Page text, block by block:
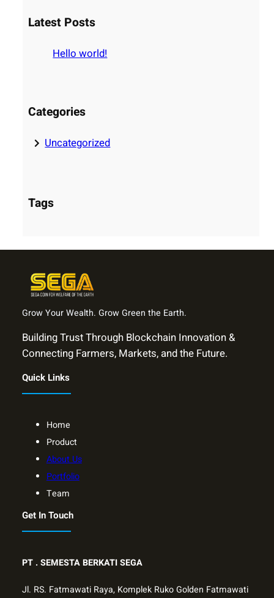
r
Latest Posts
Hello world!
Categories
Uncategorized
Tags
Grow Your Wealth. Grow Green the Earth.
Building Trust Through Blockchain Innovation &
Connecting Farmers, Markets, and the Future.
Quick Links
Home
Product
About Us
Portfolio
Team
Get In Touch
PT .SEMESTA BERKATI SEGA
Jl. RS. Fatmawati Raya, Komplek Ruko Golden Fatmawati